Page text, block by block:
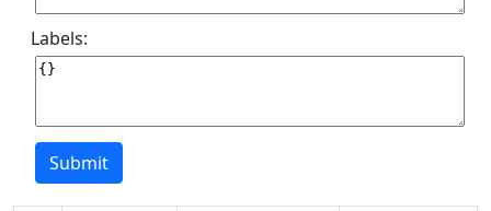
Labels: